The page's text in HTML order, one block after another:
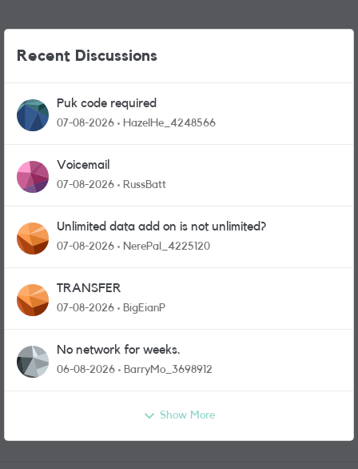
Recent Discussions
Puk code required
07-08-2026 HazelHe_4248566
Voicemail
07-08-2026 RussBatt
Unlimited data add on is not unlimited?
07-08-2026 NerePal_4225120
TRANSFER
07-08-2026 BigEianP
No network for weeks.
06-08-2026 BarryMo_3698912
Show More